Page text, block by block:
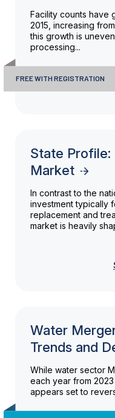
Facility counts have
2015, increasing
this growth is
processing...
FREE WITH REGISTRATION
State Profile:
Market
In contrast to the
investment typically
replacement and
market is heavily
Water
Trends and
While water sector
each year from
appears set to